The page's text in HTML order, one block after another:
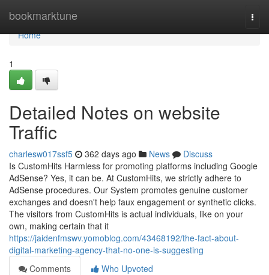
bookmarktune
Home
Home
1
Detailed Notes on website
Traffic
charlesw017ssf5 362 days ago News
Discuss
Is CustomHits Harmless for promoting platforms including Google
AdSense? Yes, it can be. At CustomHits, we strictly adhere to
AdSense procedures. Our System promotes genuine customer
exchanges and doesn't help faux engagement or synthetic clicks.
The visitors from CustomHits is actual individuals, like on your
own, making certain that it
https://jaidenfmswv.yomoblog.com/43468192/the-fact-about-
digital-marketing-agency-that-no-one-is-suggesting
Comments
Who Upvoted